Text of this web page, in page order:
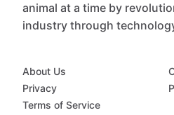
animal at a time by
industry through
About Us
Privacy
Terms of Service